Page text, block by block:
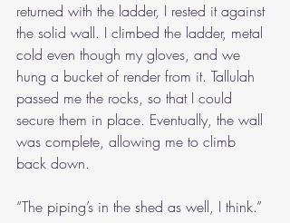
returned with the ladder, I rested it against
the solid wall. I climbed the ladder, metal
cold even though my gloves, and we
hung a bucket of render from it. Tallulah
passed me the rocks, so that I could
secure them in place. Eventually, the wall
was complete, allowing me to climb
back down.
“The piping’s in the shed as well, I think.”